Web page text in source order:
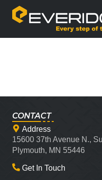
CONTACT
Address
15600 37th Avenue N.,
Plymouth, MN 55446
Get In Touch